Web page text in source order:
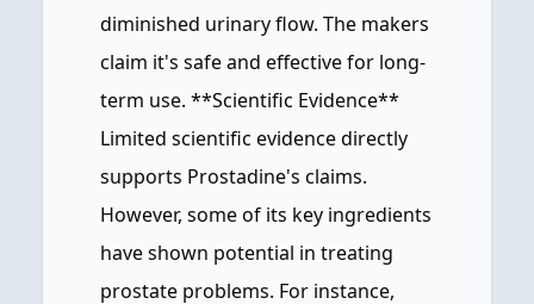
diminished urinary flow. The makers
claim it's safe and effective for long-
term use. **Scientific Evidence**
Limited scientific evidence directly
supports Prostadine's claims.
However, some of its key ingredients
have shown potential in treating
prostate problems. For instance,